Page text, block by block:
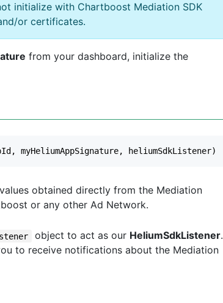
initialize with Chartboost Mediation SDK
or certificates.
from your dashboard, initialize the
, myHeliumAppSignature, heliumSdkListener)
obtained directly from the Mediation
or any other Ad Network.
object to act as our HeliumSdkListener.
to receive notifications about the Mediation